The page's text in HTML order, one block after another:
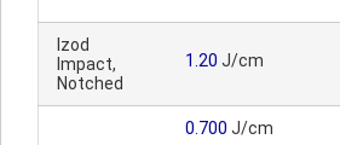
Izod
Impact,
Notched
1.20 J/cm
0.700 J/cm